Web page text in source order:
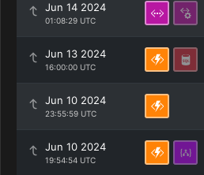
Jun 14 2024
01:08:29 UTC
Jun 13 2024
16:00:00 UTC
Jun 10 2024
23:55:59 UTC
Jun 10 2024
19:54:54 UTC